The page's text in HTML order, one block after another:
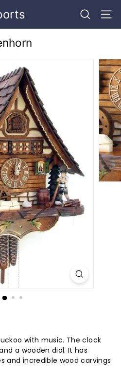
SEARCH
with music. The clock
a wooden dial. It has
and incredible wood carvings